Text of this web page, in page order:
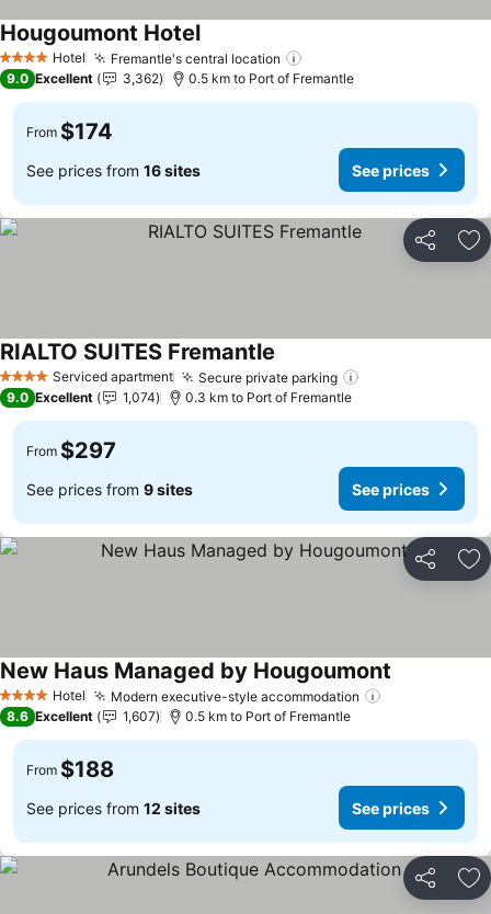
4 Stars Hotel Fremantle's central location
Hougoumont HotelSee prices
9.0 Excellent 3,362 0.5 km to Port of Fremantle
From $174
See prices from 16 sites See prices
Share
4 Stars Serviced apartment Secure private parking
RIALTO SUITES Fremantle See prices
9.0 Excellent 1,074 0.3 km to Port of Fremantle
From $297
See prices from 9 sites See prices
Share
4 Stars Hotel Modern executive-style accommodation
New Haus Managed by Hougoumont
8.6 Excellent 1,607 0.5 km to Port of Fremantle
From $188
See prices from 12 sites See prices
Share